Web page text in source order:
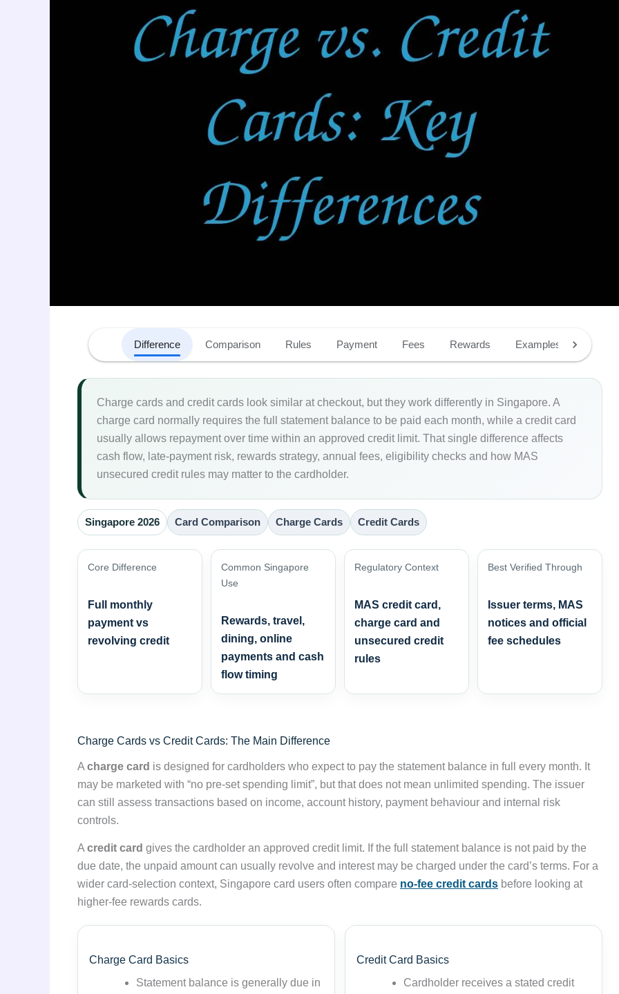
Difference Comparison Rules Payment Fees Rewards Examples Fit
Charge cards and credit cards look similar at checkout, but they work differently in Singapore. A
charge card normally requires the full statement balance to be paid each month, while a credit card
usually allows repayment over time within an approved credit limit. That single difference affects
cash flow, late-payment risk, rewards strategy, annual fees, eligibility checks and how MAS
unsecured credit rules may matter to the cardholder.
Singapore 2026 Card Comparison Charge Cards Credit Cards
Core Difference
Full monthly
payment vs
revolving credit
Common Singapore
Use
Rewards, travel,
dining, online
payments and cash
flow timing
Regulatory Context
MAS credit card,
charge card and
unsecured credit
rules
Best Verified Through
Issuer terms, MAS
notices and official
fee schedules
Charge Cards vs Credit Cards: The Main Difference
A charge card is designed for cardholders who expect to pay the statement balance in full every month. It
may be marketed with “no pre-set spending limit”, but that does not mean unlimited spending. The issuer
can still assess transactions based on income, account history, payment behaviour and internal risk
controls.
A credit card gives the cardholder an approved credit limit. If the full statement balance is not paid by the
due date, the unpaid amount can usually revolve and interest may be charged under the card’s terms. For a
wider card-selection context, Singapore card users often compare no-fee credit cards before looking at
higher-fee rewards cards.
Charge Card Basics
Statement balance is generally due in
Credit Card Basics
Cardholder receives a stated credit